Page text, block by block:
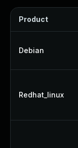
Product
Debian
Redhat_linux